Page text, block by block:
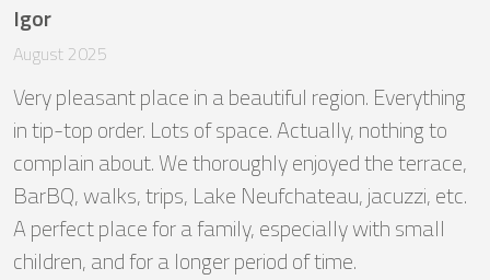
Igor
August 2025
Very pleasant place in a beautiful region. Everything
in tip-top order. Lots of space. Actually, nothing to
complain about. We thoroughly enjoyed the terrace,
BarBQ, walks, trips, Lake Neufchateau, jacuzzi, etc.
A perfect place for a family, especially with small
children, and for a longer period of time.